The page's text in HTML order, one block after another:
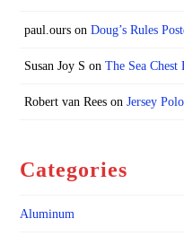
paul.ourson Doug’s Rules
Susan Joy S on The Sea Chest
Robert van Reeson Jersey
Categories
Aluminum